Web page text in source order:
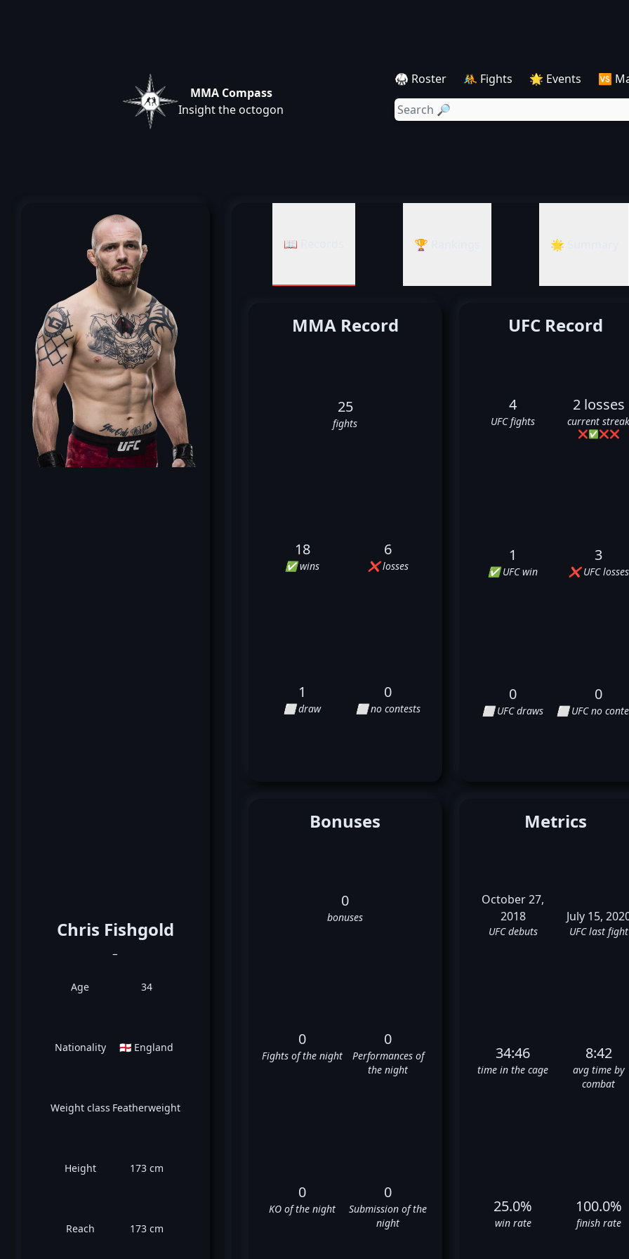
MMA Compass
Insight the octogon
🥋 Roster 🤼 Fights 🌟 Events 🆚
Chris Fishgold
Age 34
Nationality 🏴󠁧󠁢󠁥󠁮󠁧󠁿 England
Weight class Featherweight
Height 173 cm
Reach 173 cm
📖 Records 🏆 Rankings 🌟 Summary
MMA Record
25
fights
18
✅ wins
6
❌ losses
1
⬜ draw
0
⬜ no contests
UFC Record
4
UFC fights
2 losses
current streak
❌✅❌❌
1
✅ UFC win
3
❌ UFC losses
0
⬜ UFC draws
0
⬜ UFC no
Bonuses
0
bonuses
0
Fights of the night
0
Performances of
the night
0
KO of the night
0
Submission of the
night
Metrics
October 27,
2018
UFC debuts
July 15,
UFC last fight
34:46
time in the cage
8:42
avg time by
combat
25.0%
win rate
100.0%
finish rate